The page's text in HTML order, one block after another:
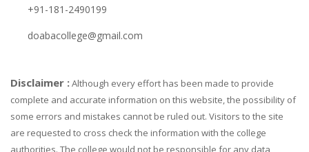
+91-181-2490199
doabacollege@gmail.com
Disclaimer :Although every effort has been made to provide
complete and accurate information on this website, the possibility of
some errors and mistakes cannot be ruled out. Visitors to the site
are requested to cross check the information with the college
authorities. The college would not be responsible for any data